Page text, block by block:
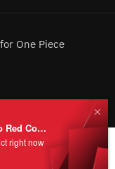
One Piece